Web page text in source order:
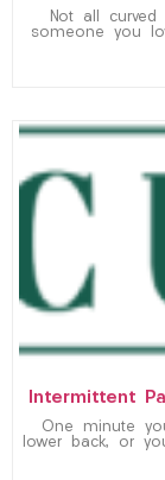
Not all
someone you
Intermittent
One minute
lower back, or